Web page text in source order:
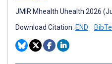
JMIR Mhealth Uhealth 2026
Download Citation: END